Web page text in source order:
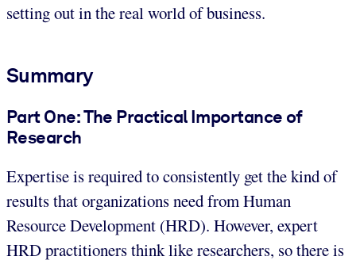
setting out in the real world of business.
Summary
Part One: The Practical Importance of
Research
Expertise is required to consistently get the kind of
results that organizations need from Human
Resource Development (HRD). However, expert
HRD practitioners think like researchers, so there is